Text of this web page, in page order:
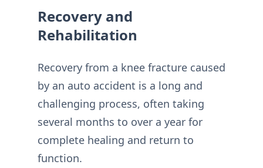
Recovery and
Rehabilitation
Recovery from a knee fracture caused
by an auto accident is a long and
challenging process, often taking
several months to over a year for
complete healing and return to
function.